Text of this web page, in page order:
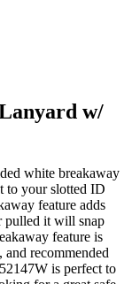
w/
white breakaway
to your slotted ID
feature adds
pulled it will snap
feature is
recommended
is perfect to